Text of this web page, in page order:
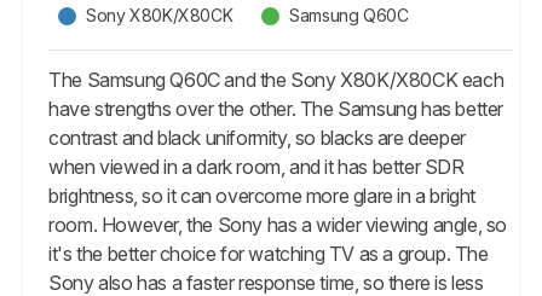
Sony X80K/X80CK Samsung Q60C
The Samsung Q60C and the Sony X80K/X80CK each
have strengths over the other. The Samsung has better
contrast and black uniformity, so blacks are deeper
when viewed in a dark room, and it has better SDR
brightness, so it can overcome more glare in a bright
room. However, the Sony has a wider viewing angle, so
it's the better choice for watching TV as a group. The
Sony also has a faster response time, so there is less